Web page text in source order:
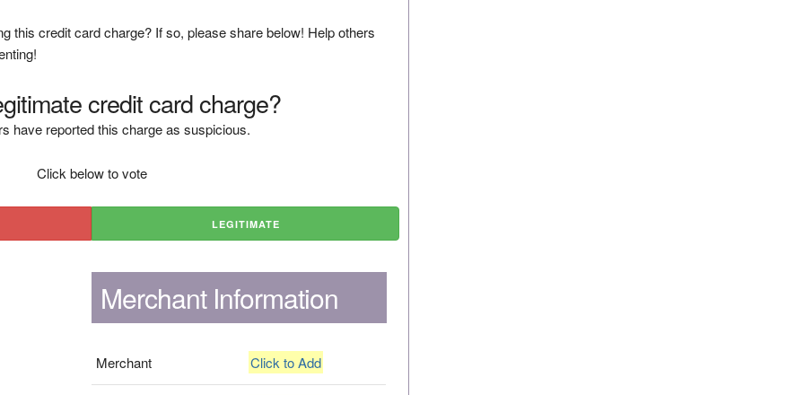
this credit card charge? If so, please share below! Help others
credit card charge?
have reported this charge as suspicious.
Click below to vote
LEGITIMATE
Merchant Information
Merchant Click to Add